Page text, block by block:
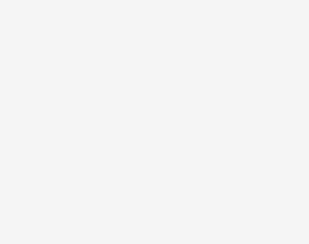
Withleather Case